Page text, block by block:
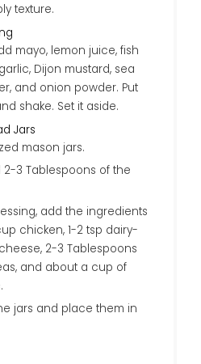
texture.
Dijon mustard, sea
and onion powder. Put
shake. Set it aside.
Jars
mason jars.
chicken, 1-2 tsp dairy-
2-3 Tablespoons
and about a cup of